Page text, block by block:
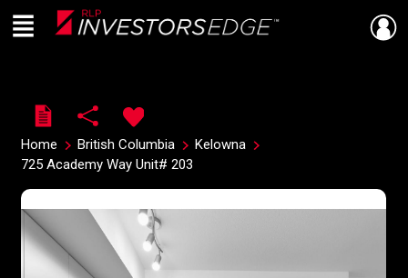
Live
En Direct
Menu
Home British Columbia
Kelowna
725 Academy Way Unit# 203